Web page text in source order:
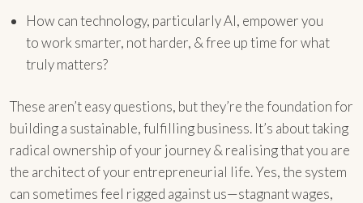
How can technology, particularly AI, empower you
to work smarter, not harder, & free up time for what
truly matters?
These aren’t easy questions, but they’re the foundation for
building a sustainable, fulfilling business. It’s about taking
radical ownership of your journey & realising that you are
the architect of your entrepreneurial life. Yes, the system
can sometimes feel rigged against us—stagnant wages,